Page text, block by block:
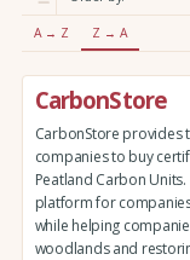
A → Z Z → A
CarbonStore
CarbonStore provides
companies to buy
Peatland Carbon
platform for
while helping
woodlands and